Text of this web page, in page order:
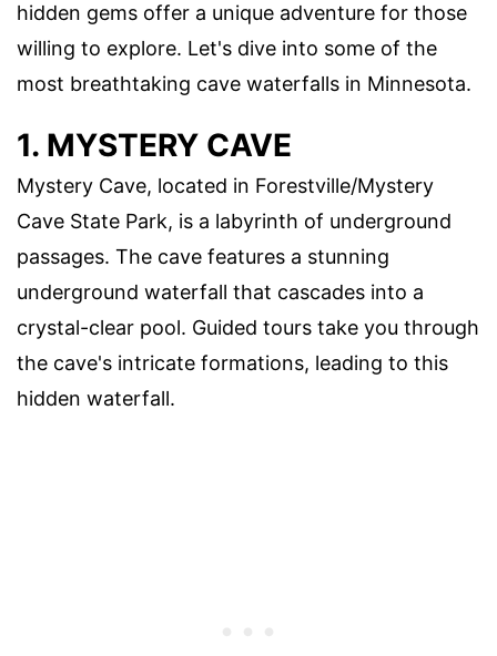
hidden gems offer a unique adventure for those
willing to explore. Let's dive into some of the
most breathtaking cave waterfalls in Minnesota.
1. MYSTERY CAVE
Mystery Cave, located in Forestville/Mystery
Cave State Park, is a labyrinth of underground
passages. The cave features a stunning
underground waterfall that cascades into a
crystal-clear pool. Guided tours take you through
the cave's intricate formations, leading to this
hidden waterfall.